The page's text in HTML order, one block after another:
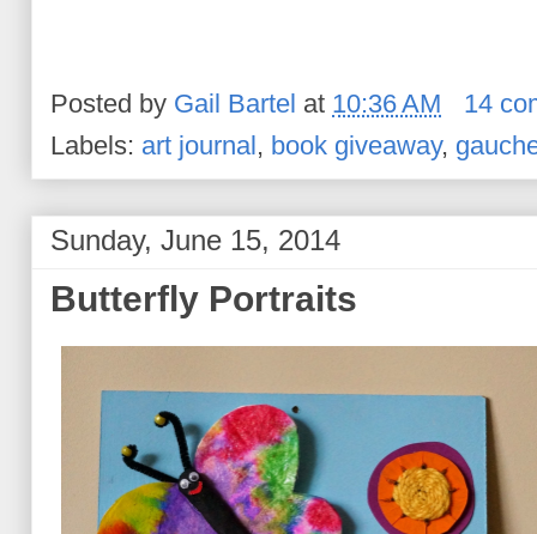
Posted by Gail Bartel at 10:36 AM
14
Labels: art journal , book giveaway,
Sunday, June 15, 2014
Butterfly Portraits